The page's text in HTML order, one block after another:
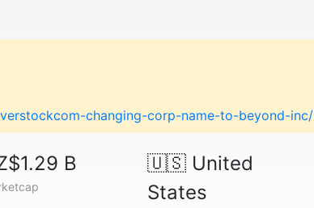
changing-corp-name-to-beyond-inc/
B 🇺🇸United
States